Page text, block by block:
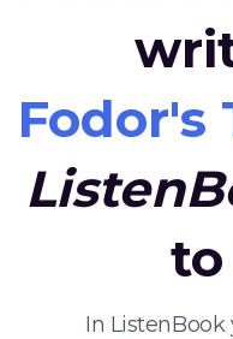
Fodor's
to
In ListenBook